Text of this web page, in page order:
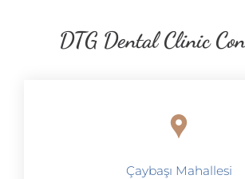
DTG Dental Clinic
Çaybaşı Mahallesi